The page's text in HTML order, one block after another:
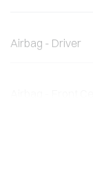
Airbag - Driver